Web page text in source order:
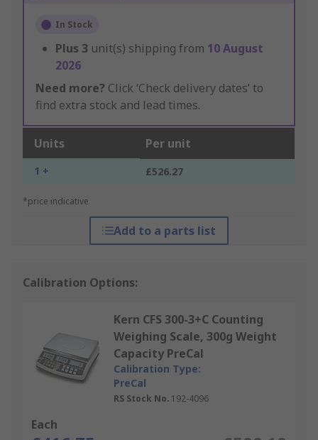
In Stock
Plus 3 unit(s) shipping from 10 August
2026
Need more? Click ‘Check delivery dates’ to
find extra stock and lead times.
Units Per unit
1 + £526.27
*price indicative
Add to a parts list
Calibration Options:
Kern CFS 300-3+C Counting
Weighing Scale, 300g Weight
Capacity PreCal
Calibration Type:
PreCal
RS Stock No. 192-4096
Each